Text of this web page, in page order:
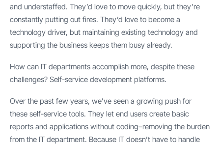
and understaffed. They’d love to move quickly, but they’re
constantly putting out fires. They’d love to become a
technology driver, but maintaining existing technology and
supporting the business keeps them busy already.
How can IT departments accomplish more, despite these
challenges? Self-service development platforms.
Over the past few years, we’ve seen a growing push for
these self-service tools. They let end users create basic
reports and applications without coding–removing the burden
from the IT department. Because IT doesn’t have to handle